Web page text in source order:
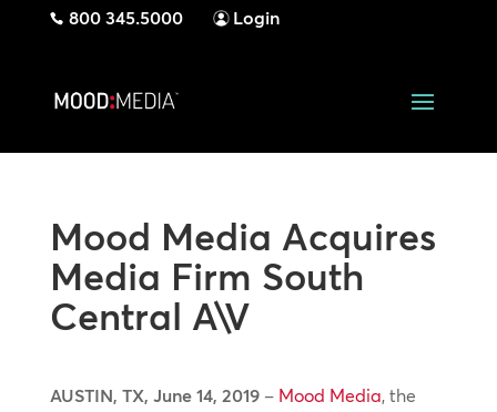
800 345.5000 Login
Mood Media Acquires
Media Firm South
Central A\V
AUSTIN, TX, June 14, 2019– Mood Media, the